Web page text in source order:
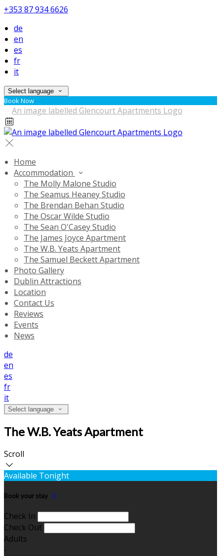
+353 87 934 6626
de
en
es
fr
it
Select language
Book Now
Home
Accommodation
The Molly Malone Studio
The Seamus Heaney Studio
The Brendan Behan Studio
The Oscar Wilde Studio
The Sean O'Casey Studio
The James Joyce Apartment
The W.B. Yeats Apartment
The Samuel Beckett Apartment
Photo Gallery
Dublin Attractions
Location
Contact Us
Reviews
Events
News
de
en
es
fr
it
Select language
The W.B. Yeats Apartment
Scroll
Available Tonight
Book your stay
Check In
Check Out
Adults
-